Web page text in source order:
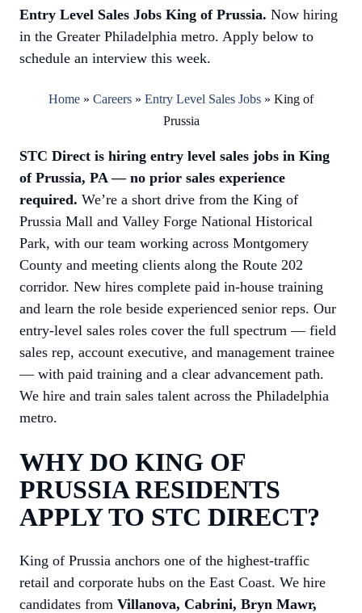
Entry Level Sales Jobs King of Prussia. Now hiring
in the Greater Philadelphia metro. Apply below to
schedule an interview this week.
Home » Careers » Entry Level Sales Jobs » King of
Prussia
STC Direct is hiring entry level sales jobs in King
of Prussia, PA — no prior sales experience
required. We’re a short drive from the King of
Prussia Mall and Valley Forge National Historical
Park, with our team working across Montgomery
County and meeting clients along the Route 202
corridor. New hires complete paid in-house training
and learn the role beside experienced senior reps. Our
entry-level sales roles cover the full spectrum — field
sales rep, account executive, and management trainee
— with paid training and a clear advancement path.
We hire and train sales talent across the Philadelphia
metro.
WHY DO KING OF
PRUSSIA RESIDENTS
APPLY TO STC DIRECT?
King of Prussia anchors one of the highest-traffic
retail and corporate hubs on the East Coast. We hire
candidates from Villanova, Cabrini, Bryn Mawr,